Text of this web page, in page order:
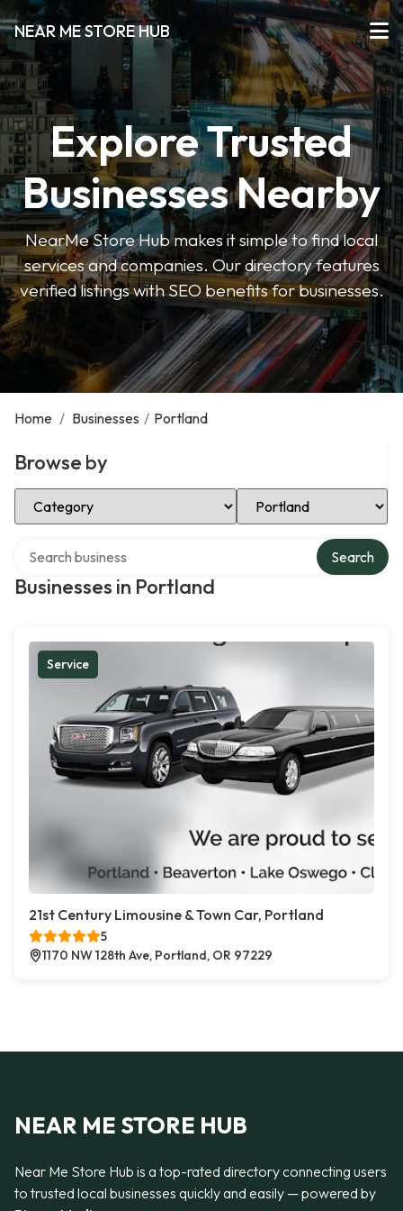
NEAR ME STORE HUB
Explore Trusted
Businesses Nearby
NearMe Store Hub makes it simple to find local
services and companies. Our directory features
verified listings with SEO benefits for businesses.
Home / Businesses / Portland
Browse by
Select Category Select Location
Businesses in Portland
Search
Service
21st Century Limousine & Town Car, Portland
5
1170 NW 128th Ave, Portland, OR 97229
NEAR ME STORE HUB
Near Me Store Hub is a top-rated directory connecting users
to trusted local businesses quickly and easily — powered by